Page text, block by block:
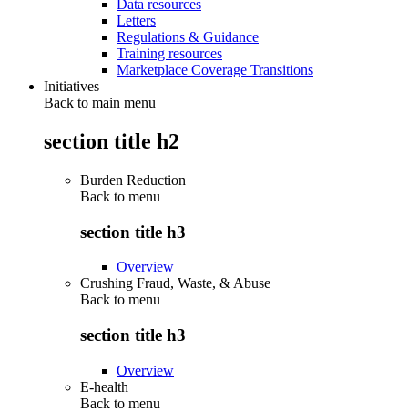
Data resources
Letters
Regulations & Guidance
Training resources
Marketplace Coverage Transitions
Initiatives
Back to main menu
section title h2
Burden Reduction
Back to menu
section title h3
Overview
Crushing Fraud, Waste, & Abuse
Back to menu
section title h3
Overview
E-health
Back to menu